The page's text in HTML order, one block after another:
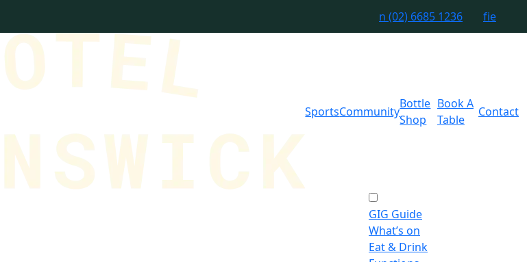
n (02) 6685 1236 fie
SportsCommunity
Bottle
Shop
Book A
Table
Contact
GIG Guide
What’s on
Eat & Drink